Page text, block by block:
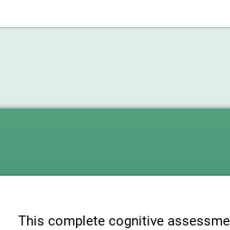
This complete cognitive